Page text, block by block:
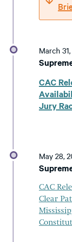
March
CAC
Jury
May 28,
CAC
Clear